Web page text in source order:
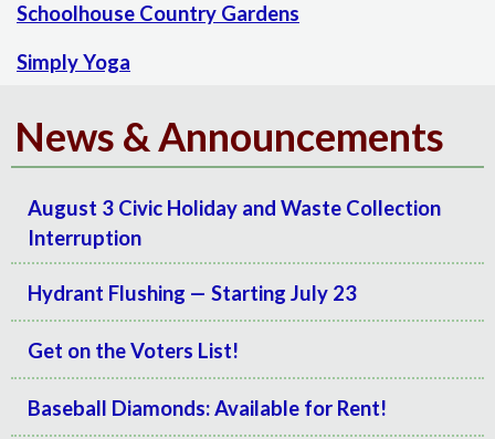
Schoolhouse Country Gardens
Simply Yoga
News & Announcements
August 3 Civic Holiday and Waste Collection
Interruption
Hydrant Flushing — Starting July 23
Get on the Voters List!
Baseball Diamonds: Available for Rent!